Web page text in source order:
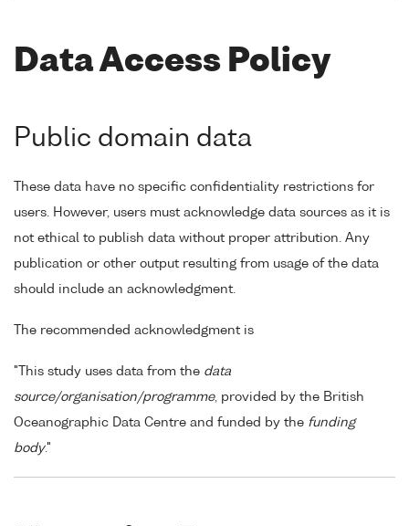
Data Access Policy
Public domain data
These data have no specific confidentiality restrictions for
users. However, users must acknowledge data sources as it is
not ethical to publish data without proper attribution. Any
publication or other output resulting from usage of the data
should include an acknowledgment.
The recommended acknowledgment is
"This study uses data from the data
source/organisation/programme, provided by the British
Oceanographic Data Centre and funded by the funding
body."